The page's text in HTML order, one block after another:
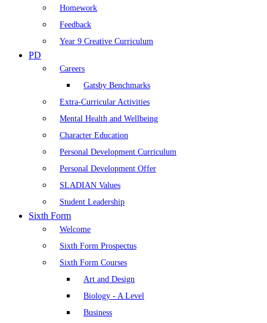
Homework
Feedback
Year 9 Creative Curriculum
PD
Careers
Gatsby Benchmarks
Extra-Curricular Activities
Mental Health and Wellbeing
Character Education
Personal Development Curriculum
Personal Development Offer
SLADIAN Values
Student Leadership
Sixth Form
Welcome
Sixth Form Prospectus
Sixth Form Courses
Art and Design
Biology - A Level
Business